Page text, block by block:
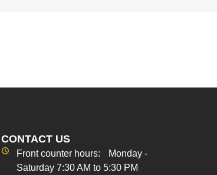
CONTACT US
Front counter hours: Monday -
Saturday 7:30 AM to 5:30 PM